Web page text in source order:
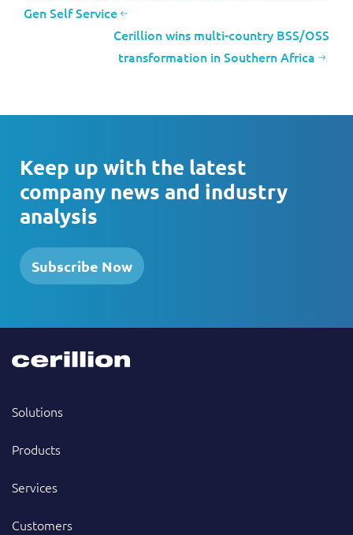
Gen Self Service
Cerillion wins multi-country BSS/OSS
transformation in Southern Africa
Keep up with the latest
company news and industry
analysis
Subscribe Now
Solutions
Products
Services
Customers